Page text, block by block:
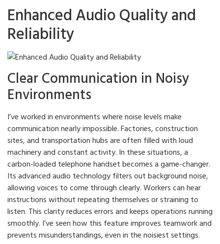
Enhanced Audio Quality and
Reliability
Clear Communication in Noisy
Environments
I’ve worked in environments where noise levels make
communication nearly impossible. Factories, construction
sites, and transportation hubs are often filled with loud
machinery and constant activity. In these situations, a
carbon-loaded telephone handset becomes a game-changer.
Its advanced audio technology filters out background noise,
allowing voices to come through clearly. Workers can hear
instructions without repeating themselves or straining to
listen. This clarity reduces errors and keeps operations running
smoothly. I’ve seen how this feature improves teamwork and
prevents misunderstandings, even in the noisiest settings.